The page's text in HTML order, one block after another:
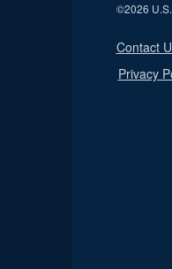
©2026
Contact
Privacy